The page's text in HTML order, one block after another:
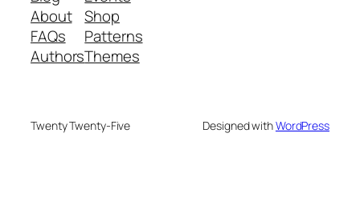
About
FAQs
Authors
Shop
Patterns
Themes
Twenty Twenty-Five Designed withWordPress